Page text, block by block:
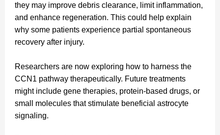
they may improve debris clearance, limit inflammation,
and enhance regeneration. This could help explain
why some patients experience partial spontaneous
recovery after injury.
Researchers are now exploring how to harness the
CCN1 pathway therapeutically. Future treatments
might include gene therapies, protein-based drugs, or
small molecules that stimulate beneficial astrocyte
signaling.